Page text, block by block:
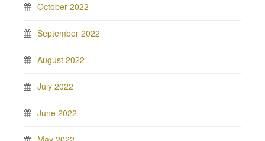
October 2022
September 2022
August 2022
July 2022
June 2022